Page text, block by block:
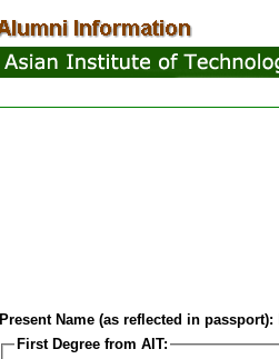
Present Name (as reflected in passport):
First Degree from AIT: